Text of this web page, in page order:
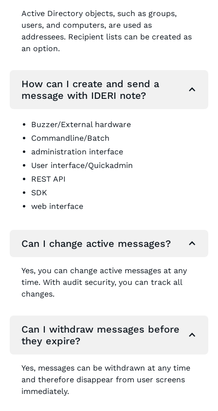
Active Directory objects, such as groups,
users, and computers, are used as
addressees. Recipient lists can be created as
an option.
How can I create and send a
message with IDERI note?
Buzzer/External hardware
Commandline/Batch
administration interface
User interface/Quickadmin
REST API
SDK
web interface
Can I change active messages?
Yes, you can change active messages at any
time. With audit security, you can track all
changes.
Can I withdraw messages before
they expire?
Yes, messages can be withdrawn at any time
and therefore disappear from user screens
immediately.